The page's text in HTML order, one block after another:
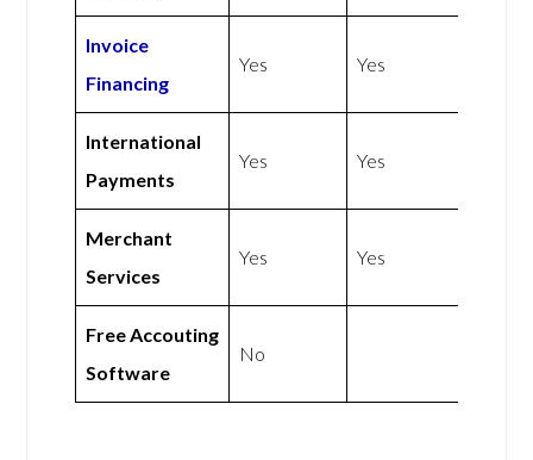
Invoice
Financing
Yes Yes
International
Payments
Yes Yes
Merchant
Services
Yes Yes
Free Accouting
Software
No